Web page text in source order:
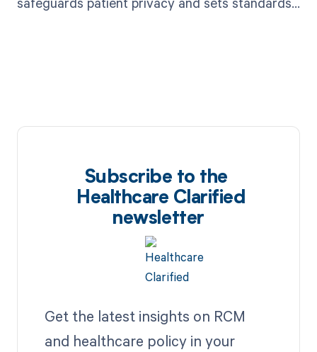
Subscribe to the
Healthcare Clarified
newsletter
Get the latest insights on RCM
and healthcare policy in your